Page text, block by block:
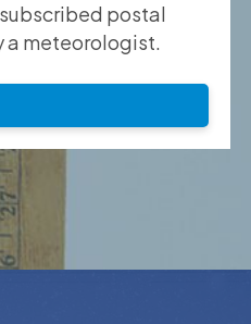
postal
a meteorologist.